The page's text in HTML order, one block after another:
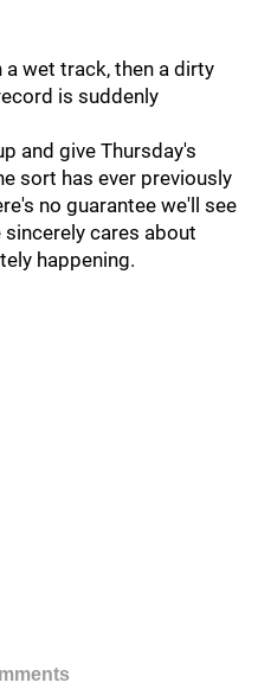
a wet track, then a dirty
is suddenly
and give Thursday's
sort has ever previously
no guarantee we'll see
cares about
happening.